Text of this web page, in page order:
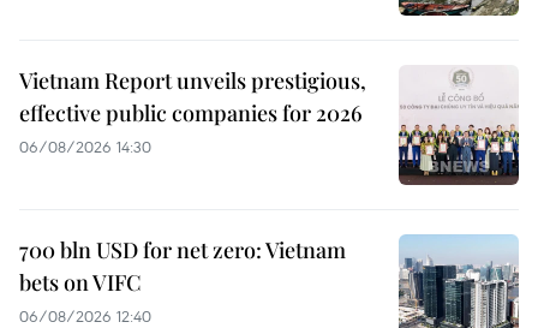
Vietnam Report unveils prestigious,
effective public companies for 2026
06/08/2026 14:30
700 bln USD for net zero: Vietnam
bets on VIFC
06/08/2026 12:40